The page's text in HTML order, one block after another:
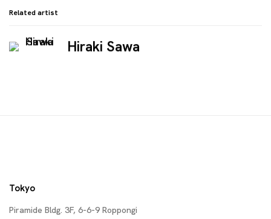
Related artist
Hiraki Sawa
Tokyo
Piramide Bldg. 3F, 6-6-9 Roppongi